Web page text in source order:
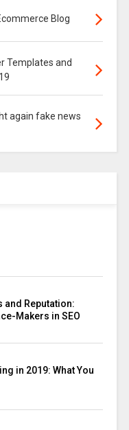
Blog
Templates and
again fake news
and Reputation:
Makers in SEO
in 2019: What You